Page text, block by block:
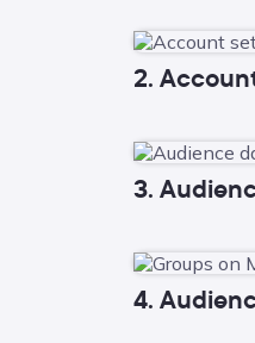
2.
3.
4.